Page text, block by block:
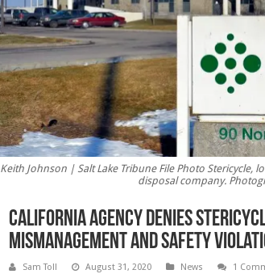
Keith Johnson | Salt Lake Tribune File Photo Stericycle,
disposal company.
California Agency Denies
Mismanagement and Safety
Sam Toll August 31, 2020 News 1